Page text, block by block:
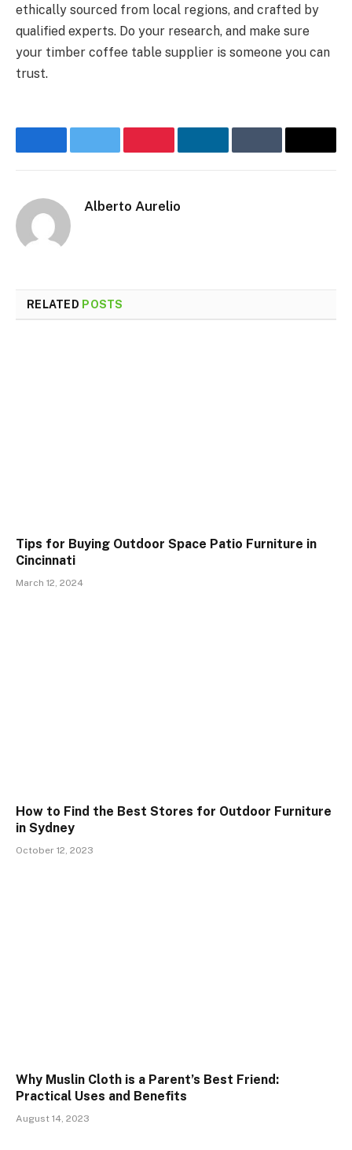
ethically sourced from local regions, and crafted by
qualified experts. Do your research, and make sure
your timber coffee table supplier is someone you can
trust.
FacebookTwitter PinterestLinkedInTumblr Email
Alberto Aurelio
RELATED POSTS
Tips for Buying Outdoor Space Patio Furniture in
Cincinnati
March 12, 2024
How to Find the Best Stores for Outdoor Furniture
in Sydney
October 12, 2023
Why Muslin Cloth is a Parent’s Best Friend:
Practical Uses and Benefits
August 14, 2023